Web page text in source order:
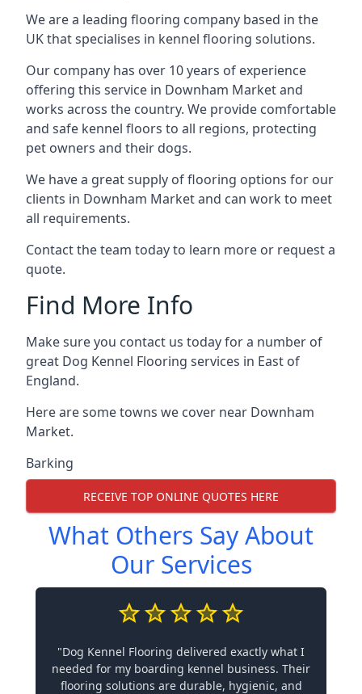
We are a leading flooring company based in the
UK that specialises in kennel flooring solutions.
Our company has over 10 years of experience
offering this service in Downham Market and
works across the country. We provide comfortable
and safe kennel floors to all regions, protecting
pet owners and their dogs.
We have a great supply of flooring options for our
clients in Downham Market and can work to meet
all requirements.
Contact the team today to learn more or request a
quote.
Find More Info
Make sure you contact us today for a number of
great Dog Kennel Flooring services in East of
England.
Here are some towns we cover near Downham
Market.
Barking
RECEIVE TOP ONLINE QUOTES HERE
What Others Say About
Our Services
"Dog Kennel Flooring delivered exactly what I
needed for my boarding kennel business. Their
flooring solutions are durable, hygienic, and